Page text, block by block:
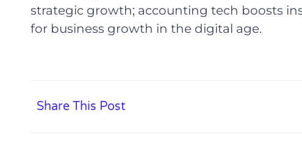
strategic growth; accounting tech boosts
for business growth in the digital age.
Share This Post